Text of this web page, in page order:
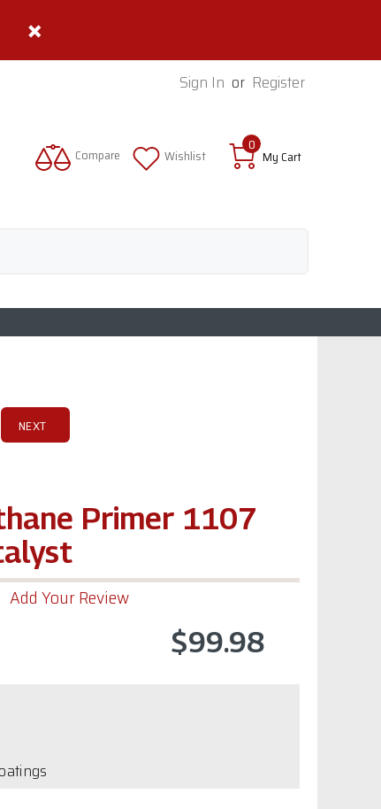
Sign In or Register
Compare Wishlist My Cart
0
NEXT
Primer 1107
Add Your Review
$99.98